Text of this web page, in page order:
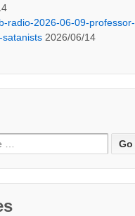
radio-2026-06-09-professor-
satanists 2026/06/14